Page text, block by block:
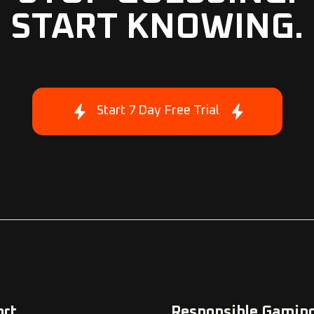
START KNOWING.
Start 7 Day Free Trial